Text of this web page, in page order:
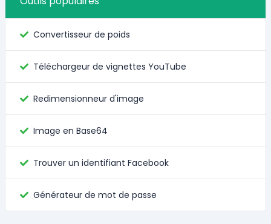
Convertisseur de poids
Téléchargeur de vignettes YouTube
Redimensionneur d'image
Image en Base64
Trouver un identifiant Facebook
Générateur de mot de passe